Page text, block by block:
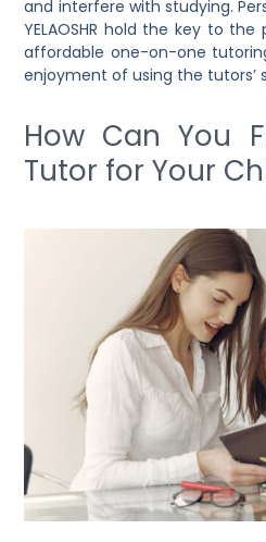
and interfere with studying.
YELAOSHR hold the key to
affordable one-on-one
enjoyment of using the tutors’
How Can You
Tutor for Your